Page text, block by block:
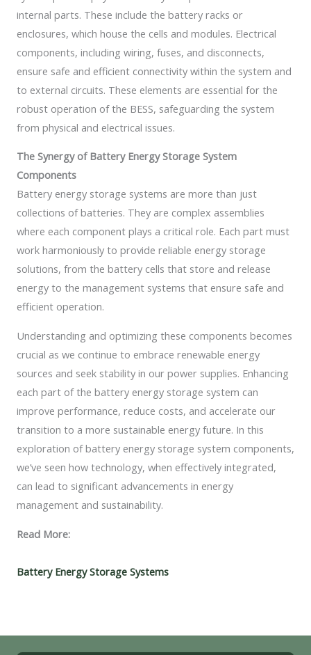
internal parts. These include the battery racks or
enclosures, which house the cells and modules. Electrical
components, including wiring, fuses, and disconnects,
ensure safe and efficient connectivity within the system and
to external circuits. These elements are essential for the
robust operation of the BESS, safeguarding the system
from physical and electrical issues.
The Synergy of Battery Energy Storage System
Components
Battery energy storage systems are more than just
collections of batteries. They are complex assemblies
where each component plays a critical role. Each part must
work harmoniously to provide reliable energy storage
solutions, from the battery cells that store and release
energy to the management systems that ensure safe and
efficient operation.
Understanding and optimizing these components becomes
crucial as we continue to embrace renewable energy
sources and seek stability in our power supplies. Enhancing
each part of the battery energy storage system can
improve performance, reduce costs, and accelerate our
transition to a more sustainable energy future. In this
exploration of battery energy storage system components,
we’ve seen how technology, when effectively integrated,
can lead to significant advancements in energy
management and sustainability.
Read More:
Battery Energy Storage Systems